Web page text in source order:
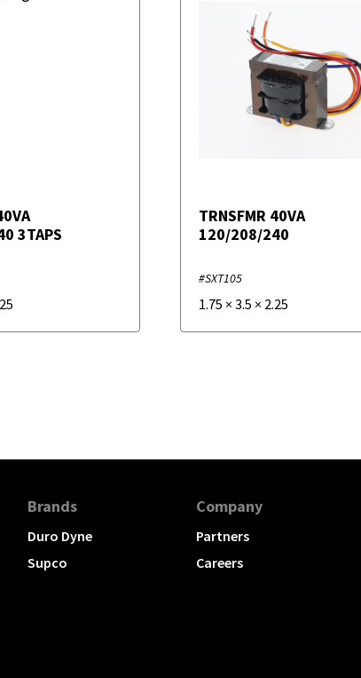
3TAPS
TRNSFMR 40VA
120/208/240
#SXT105
1.75 ×3.5 × 2.25
Brands
Duro Dyne
Supco
Company
Partners
Careers